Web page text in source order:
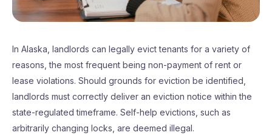
In Alaska, landlords can legally evict tenants for a variety of
reasons, the most frequent being non-payment of rent or
lease violations. Should grounds for eviction be identified,
landlords must correctly deliver an eviction notice within the
state-regulated timeframe. Self-help evictions, such as
arbitrarily changing locks, are deemed illegal.